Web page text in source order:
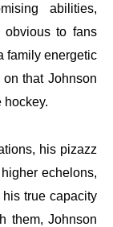
abilities,
obvious to fans
family energetic
that Johnson
hockey.
his pizazz
echelons,
true capacity
them, Johnson